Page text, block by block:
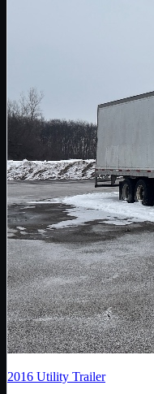
2016 Utility Trailer